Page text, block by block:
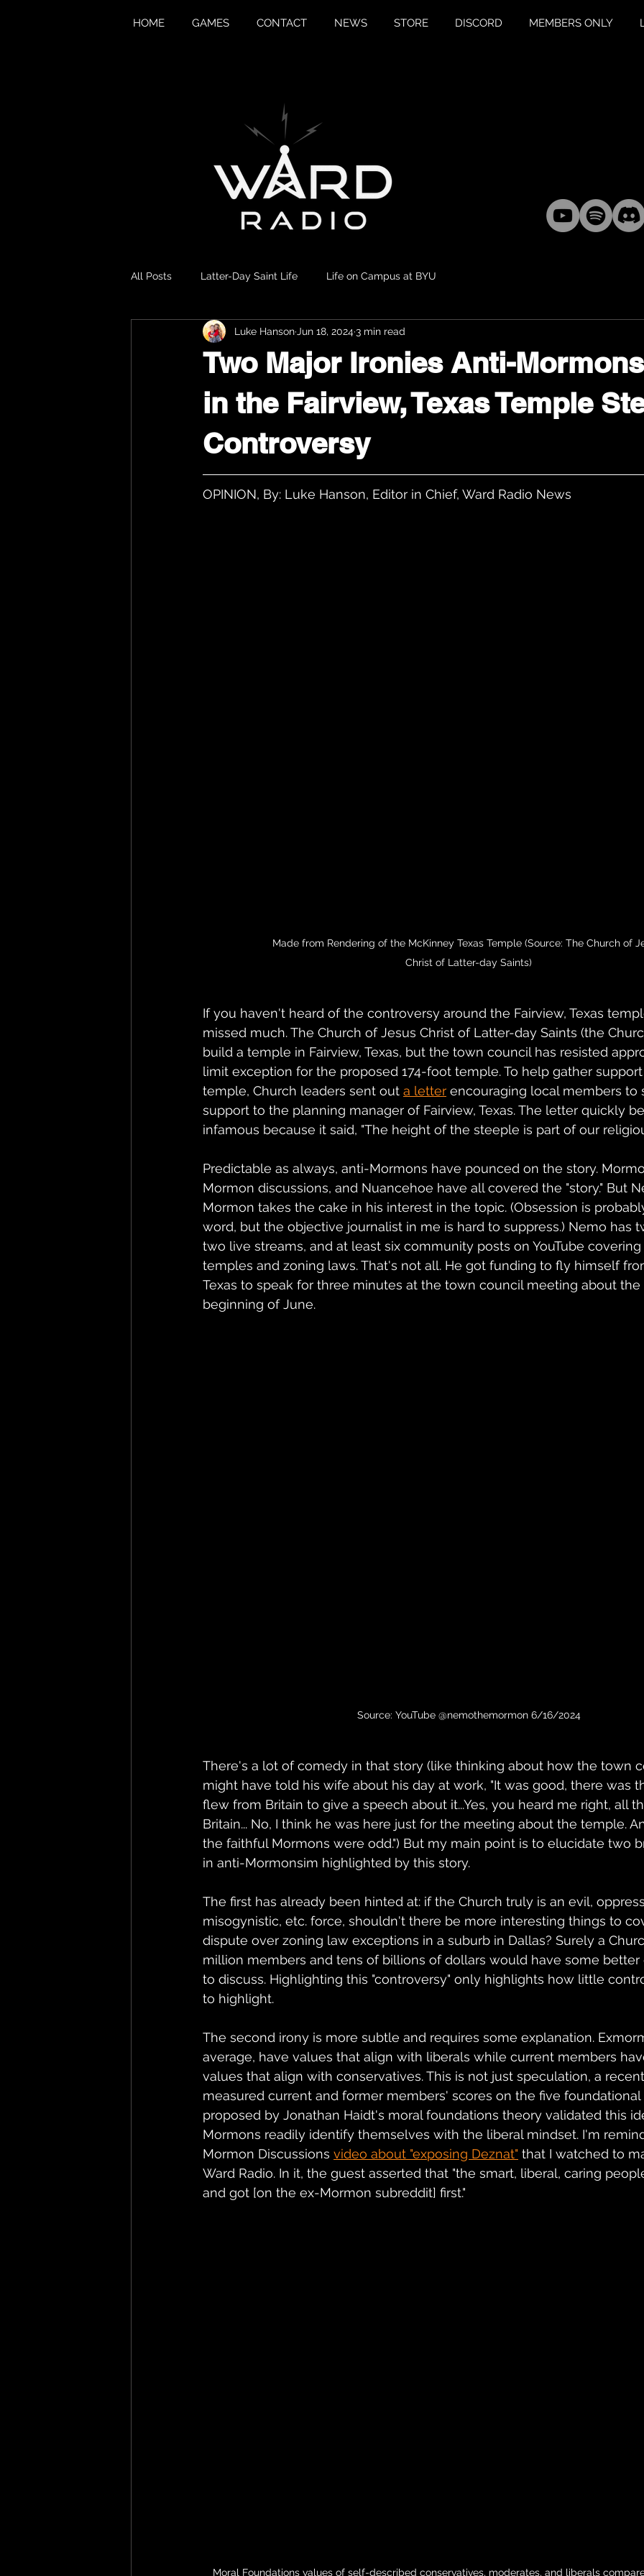
HOME GAMES CONTACT NEWS STORE DISCORD MEMBERS ONLY
All Posts Latter-Day Saint Life Life on Campus at BYU
Two Major Ironies Anti-
in the Fairview, Texas Temple
Controversy
Luke Hanson Jun 18, 20243 min read
OPINION, By: Luke Hanson, Editor in Chief, Ward Radio News
Made from Rendering of the McKinney Texas Temple (Source: The Church of
Christ of Latter-day Saints)
If you haven't heard of the controversy around the Fairview, Texas
missed much. The Church of Jesus Christ of Latter-day Saints (the
build a temple in Fairview, Texas, but the town council has resisted
limit exception for the proposed 174-foot temple. To help gather
temple, Church leaders sent out a letter encouraging local members
support to the planning manager of Fairview, Texas. The letter quickly
infamous because it said, "The height of the steeple is part of our
Predictable as always, anti-Mormons have pounced on the story.
Mormon discussions, and Nuancehoe have all covered the "story." But
Mormon takes the cake in his interest in the topic. (Obsession is
word, but the objective journalist in me is hard to suppress.) Nemo has
two live streams, and at least six community posts on YouTube
temples and zoning laws. That's not all. He got funding to fly himself
Texas to speak for three minutes at the town council meeting about
beginning of June.
Source: YouTube @nemothemormon 6/16/2024
There's a lot of comedy in that story (like thinking about how the town
might have told his wife about his day at work, "It was good, there was
flew from Britain to give a speech about it...Yes, you heard me right, all
Britain... No, I think he was here just for the meeting about the temple.
the faithful Mormons were odd.") But my main point is to elucidate two
in anti-Mormonsim highlighted by this story.
The first has already been hinted at: if the Church truly is an evil,
misogynistic, etc. force, shouldn't there be more interesting things to
dispute over zoning law exceptions in a suburb in Dallas? Surely a
million members and tens of billions of dollars would have some
to discuss. Highlighting this "controversy" only highlights how little
to highlight.
The second irony is more subtle and requires some explanation.
average, have values that align with liberals while current members
values that align with conservatives. This is not just speculation, a
measured current and former members' scores on the five
proposed by Jonathan Haidt's moral foundations theory validated this
Mormons readily identify themselves with the liberal mindset. I'm
Mormon Discussions video about "exposing Deznat" that I watched to
Ward Radio. In it, the guest asserted that "the smart, liberal, caring
and got [on the ex-Mormon subreddit] first."
Moral Foundations values of self-described conservatives, moderates, and liberals